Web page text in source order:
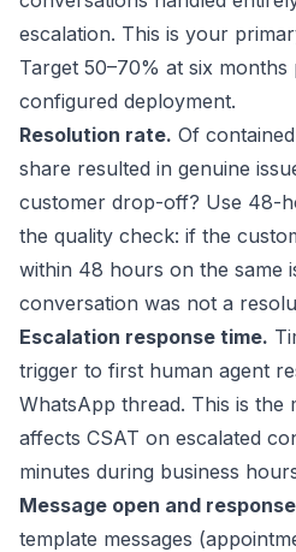
escalation. This is your
Target 50–70% at six
configured deployment.
Resolution rate. Of
share resulted in genuine
customer drop-off? Use 48-
the quality check: if the
within 48 hours on the same
conversation was not a
Escalation response time.
trigger to first human agent
WhatsApp thread. This is the
affects CSAT on escalated
minutes during business
Message open and
template messages